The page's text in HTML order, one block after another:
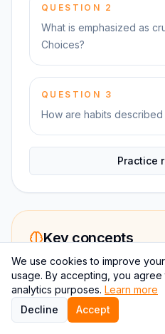
QUESTION 2
What is emphasized as
Choices?
QUESTION 3
How are habits
Practice
Key concepts
The Compound Effect in
The chapter sets the
understanding how
We use cookies to improve
usage. By accepting, you
analytics purposes. Learn more
Decline
Accept